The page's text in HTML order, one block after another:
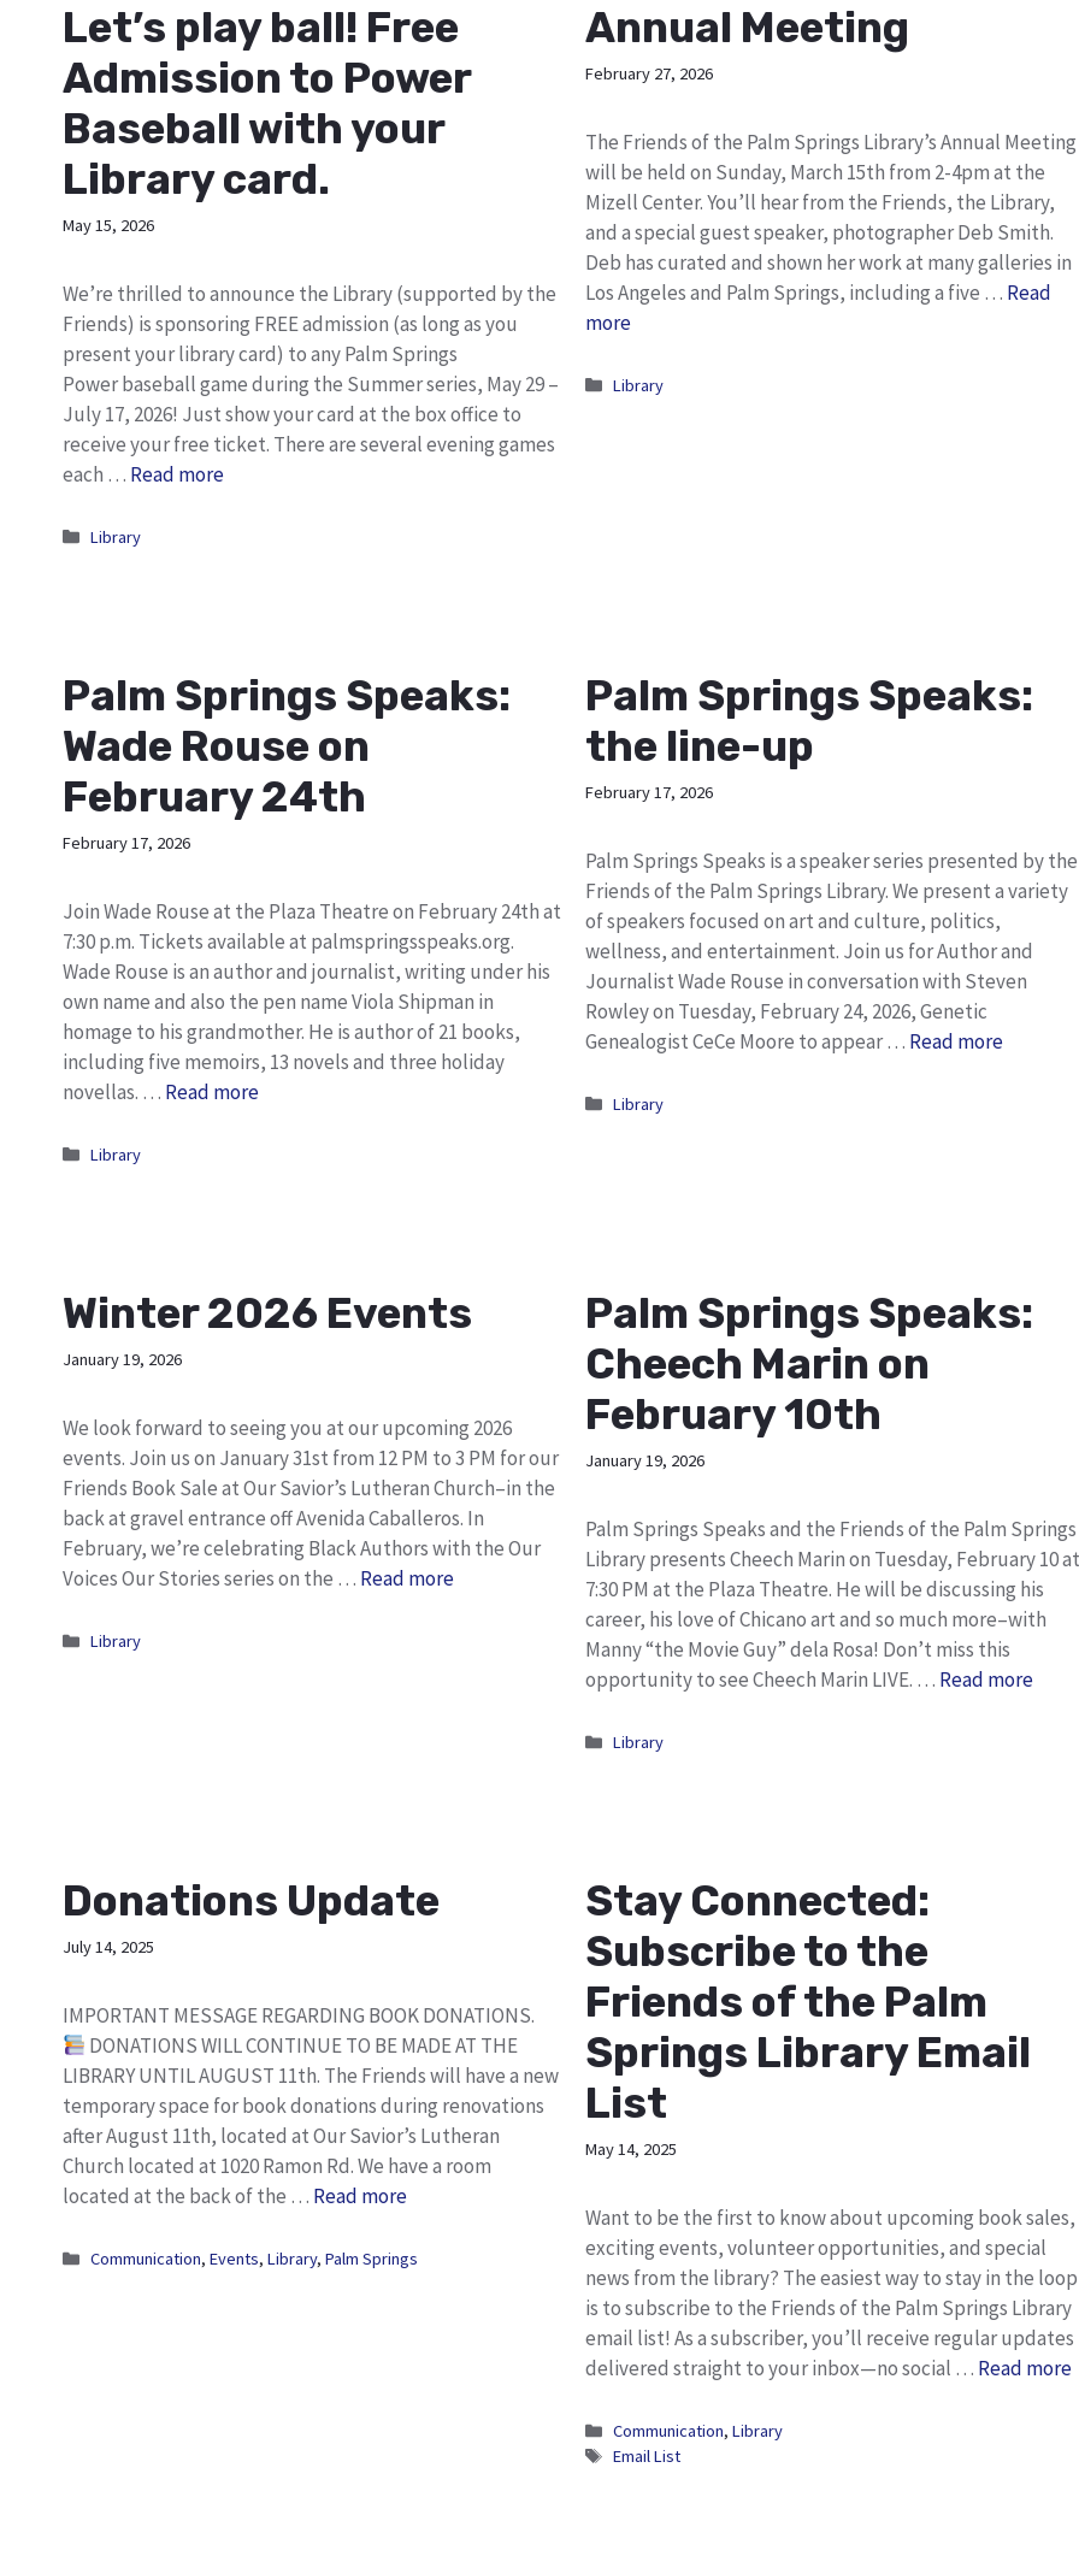
Let’s play ball! Free
Admission to Power
Baseball with your
Library card.
May 15, 2026
We’re thrilled to announce the Library (supported by the
Friends) is sponsoring FREE admission (as long as you
present your library card) to any Palm Springs
Power baseball game during the Summer series, May 29 –
July 17, 2026! Just show your card at the box office to
receive your free ticket. There are several evening games
each … Read more
Categories
Library
Annual Meeting
February 27, 2026
The Friends of the Palm Springs Library’s Annual Meeting
will be held on Sunday, March 15th from 2-4pm at the
Mizell Center. You’ll hear from the Friends, the Library,
and a special guest speaker, photographer Deb Smith.
Deb has curated and shown her work at many galleries in
Los Angeles and Palm Springs, including a five … Read
more
Categories
Library
Palm Springs Speaks:
Wade Rouse on
February 24th
February 17, 2026
Join Wade Rouse at the Plaza Theatre on February 24th at
7:30 p.m. Tickets available at palmspringsspeaks.org.
Wade Rouse is an author and journalist, writing under his
own name and also the pen name Viola Shipman in
homage to his grandmother. He is author of 21 books,
including five memoirs, 13 novels and three holiday
novellas. … Read more
Categories
Library
Palm Springs Speaks:
the line-up
February 17, 2026
Palm Springs Speaks is a speaker series presented by the
Friends of the Palm Springs Library. We present a variety
of speakers focused on art and culture, politics,
wellness, and entertainment. Join us for Author and
Journalist Wade Rouse in conversation with Steven
Rowley on Tuesday, February 24, 2026, Genetic
Genealogist CeCe Moore to appear … Read more
Categories
Library
Winter 2026 Events
January 19, 2026
We look forward to seeing you at our upcoming 2026
events. Join us on January 31st from 12 PM to 3 PM for our
Friends Book Sale at Our Savior’s Lutheran Church–in the
back at gravel entrance off Avenida Caballeros. In
February, we’re celebrating Black Authors with the Our
Voices Our Stories series on the … Read more
Categories
Library
Palm Springs Speaks:
Cheech Marin on
February 10th
January 19, 2026
Palm Springs Speaks and the Friends of the Palm Springs
Library presents Cheech Marin on Tuesday, February 10 at
7:30 PM at the Plaza Theatre. He will be discussing his
career, his love of Chicano art and so much more–with
Manny “the Movie Guy” dela Rosa! Don’t miss this
opportunity to see Cheech Marin LIVE. … Read more
Categories
Library
Donations Update
July 14, 2025
IMPORTANT MESSAGE REGARDING BOOK DONATIONS.
DONATIONS WILL CONTINUE TO BE MADE AT THE
LIBRARY UNTIL AUGUST 11th. The Friends will have a new
temporary space for book donations during renovations
after August 11th, located at Our Savior’s Lutheran
Church located at 1020 Ramon Rd. We have a room
located at the back of the … Read more
Categories
Communication,Events,Library,Palm Springs
Stay Connected:
Subscribe to the
Friends of the Palm
Springs Library Email
List
May 14, 2025
Want to be the first to know about upcoming book sales,
exciting events, volunteer opportunities, and special
news from the library? The easiest way to stay in the loop
is to subscribe to the Friends of the Palm Springs Library
email list! As a subscriber, you’ll receive regular updates
delivered straight to your inbox—no social … Read more
Categories
Communication,Library
Tags
Email List